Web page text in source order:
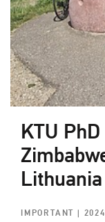
KTU
IMPORTANT |